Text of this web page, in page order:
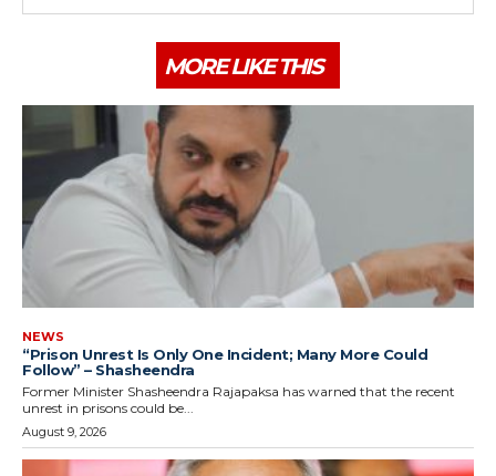
MORE LIKE THIS
NEWS
“Prison Unrest Is Only One Incident; Many More Could
Follow” – Shasheendra
Former Minister Shasheendra Rajapaksa has warned that the recent
unrest in prisons could be...
August 9, 2026